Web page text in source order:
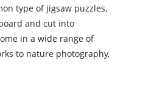
type of jigsaw puzzles,
and cut into
in a wide range of
to nature photography,